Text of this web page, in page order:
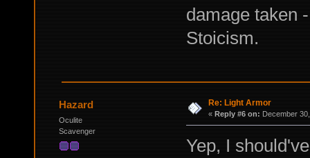
damage taken
Stoicism.
Hazard
Oculite
Scavenger
Re: Light Armor
« Reply #6 on: December
Yep, I